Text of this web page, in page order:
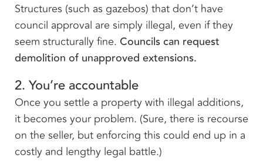
Structures (such as gazebos) that don’t have
council approval are simply illegal, even if they
seem structurally fine. Councils can request
demolition of unapproved extensions.
2. You’re accountable
Once you settle a property with illegal additions,
it becomes your problem. (Sure, there is recourse
on the seller, but enforcing this could end up in a
costly and lengthy legal battle.)